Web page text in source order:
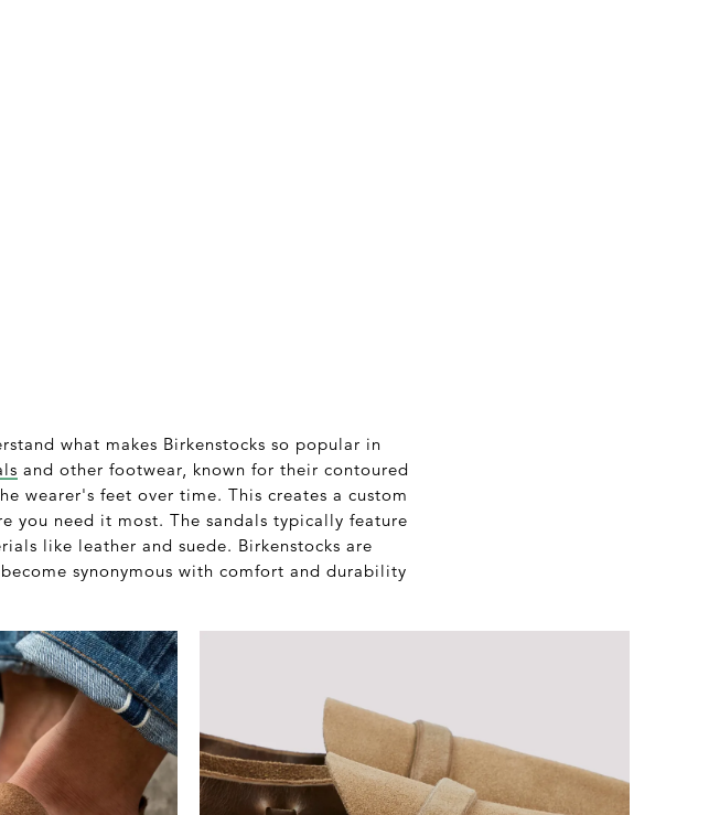
what makes Birkenstocks so popular in
and other footwear, known for their contoured
wearer's feet over time. This creates a custom
need it most. The sandals typically feature
like leather and suede. Birkenstocks are
synonymous with comfort and durability